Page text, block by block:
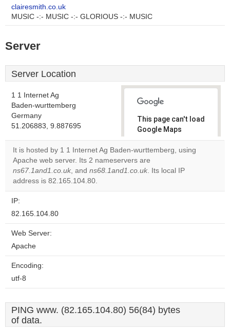
clairesmith.co.uk
MUSIC -:- MUSIC -:- GLORIOUS -:- MUSIC
Server
Server Location
1 1 Internet Ag
Baden-wurttemberg
Germany
51.206883, 9.887695
This page can't load
Google Maps
correctly.
Do you
own this
It is hosted by 1 1 Internet Ag Baden-wurttemberg, using
Apache web server. Its 2 nameservers are
ns67.1and1.co.uk, and ns68.1and1.co.uk. Its local IP
address is 82.165.104.80.
IP:
82.165.104.80
Web Server:
Apache
Encoding:
utf-8
PING www. (82.165.104.80) 56(84) bytes
of data.